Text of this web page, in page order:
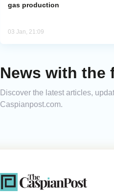
gas production
03 Jan, 21:09
News with the
Discover the latest articles,
Caspianpost.com.